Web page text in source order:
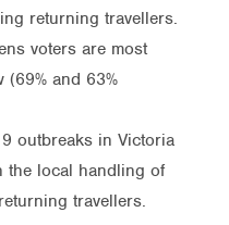
returning travellers.
voters are most
and 63%
outbreaks in Victoria
the local handling of
travellers.